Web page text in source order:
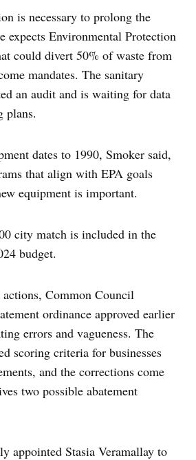
is necessary to prolong the
expects Environmental Protection
could divert 50% of waste from
mandates. The sanitary
an audit and is waiting for data
plans.
dates to 1990, Smoker said,
that align with EPA goals
equipment is important.
city match is included in the
budget.
Common Council
ordinance approved earlier
errors and vagueness. The
scoring criteria for businesses
and the corrections come
two possible abatement
appointed Stasia Veramallay to